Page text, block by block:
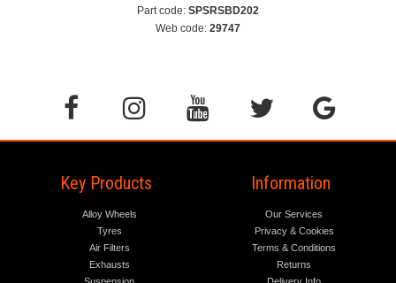
Part code: SPSRSBD202
Web code: 29747
Key Products
Alloy Wheels
Tyres
Air Filters
Exhausts
Information
Our Services
Privacy & Cookies
Terms & Conditions
Returns